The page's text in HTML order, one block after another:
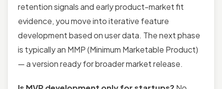
retention signals and early product-market fit
evidence, you move into iterative feature
development based on user data. The next phase
is typically an MMP (Minimum Marketable Product)
— a version ready for broader market release.